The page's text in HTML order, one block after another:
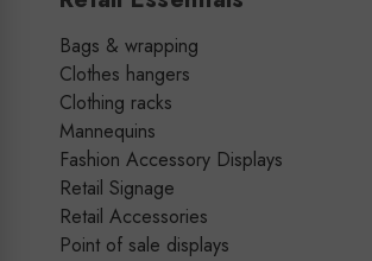
Bags & wrapping
Clothes hangers
Clothing racks
Mannequins
Fashion Accessory Displays
Retail Signage
Retail Accessories
Point of sale displays